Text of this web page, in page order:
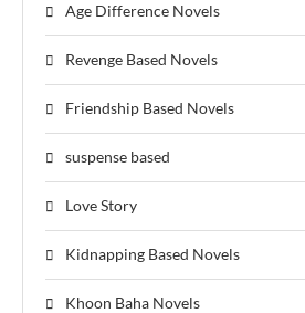
Age Difference Novels
Revenge Based Novels
Friendship Based Novels
suspense based
Love Story
Kidnapping Based Novels
Khoon Baha Novels